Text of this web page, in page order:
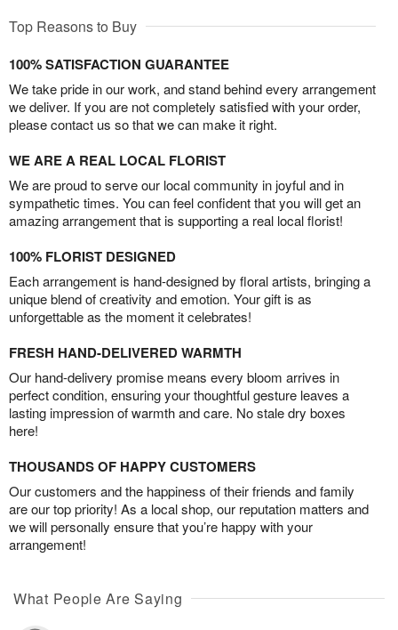
Top Reasons to Buy
100% SATISFACTION GUARANTEE
We take pride in our work, and stand behind every arrangement
we deliver. If you are not completely satisfied with your order,
please contact us so that we can make it right.
WE ARE A REAL LOCAL FLORIST
We are proud to serve our local community in joyful and in
sympathetic times. You can feel confident that you will get an
amazing arrangement that is supporting a real local florist!
100% FLORIST DESIGNED
Each arrangement is hand-designed by floral artists, bringing a
unique blend of creativity and emotion. Your gift is as
unforgettable as the moment it celebrates!
FRESH HAND-DELIVERED WARMTH
Our hand-delivery promise means every bloom arrives in
perfect condition, ensuring your thoughtful gesture leaves a
lasting impression of warmth and care. No stale dry boxes
here!
THOUSANDS OF HAPPY CUSTOMERS
Our customers and the happiness of their friends and family
are our top priority! As a local shop, our reputation matters and
we will personally ensure that you’re happy with your
arrangement!
What People Are Saying